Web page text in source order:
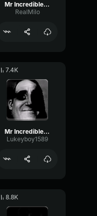
Mr Incredible becoming Uncanny 15
RealMilo
7.4K
Mr Incredible Uncanny 3
Lukeyboy1589
8.8K